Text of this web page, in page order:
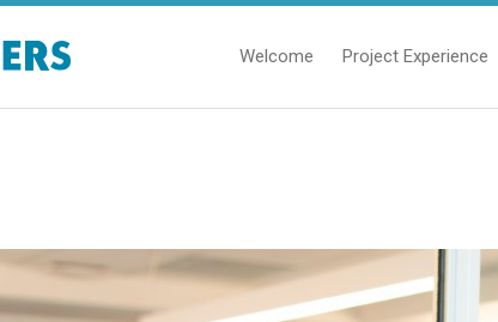
Welcome Project Experience